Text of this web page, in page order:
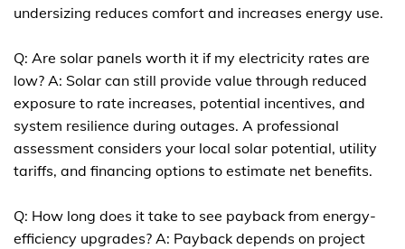
undersizing reduces comfort and increases energy use.
Q: Are solar panels worth it if my electricity rates are
low? A: Solar can still provide value through reduced
exposure to rate increases, potential incentives, and
system resilience during outages. A professional
assessment considers your local solar potential, utility
tariffs, and financing options to estimate net benefits.
Q: How long does it take to see payback from energy-
efficiency upgrades? A: Payback depends on project